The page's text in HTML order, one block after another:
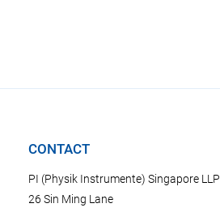
CONTACT
PI (Physik Instrumente) Singapore LLP
26 Sin Ming Lane